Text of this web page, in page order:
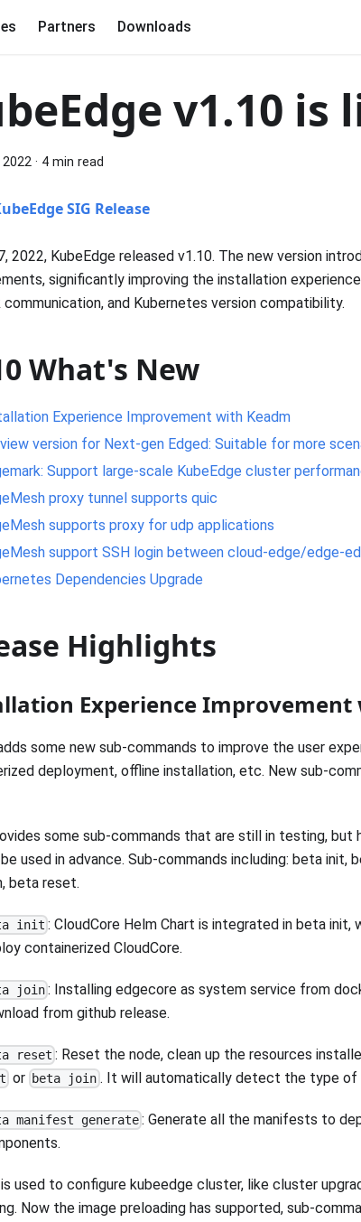
Partners Downloads
v1.10 is
2022 · 4 min read
SIG Release
2022, KubeEdge released v1.10. The new version
significantly improving the installation
and Kubernetes version compatibility.
What's New
Experience Improvement with Keadm
version for Next-gen Edged: Suitable for more
Support large-scale KubeEdge cluster
proxy tunnel supports quic
supports proxy for udp applications
support SSH login between cloud-edge/edge-
Dependencies Upgrade
Highlights
Experience Improvement
some new sub-commands to improve the user
deployment, offline installation, etc. New sub-
some sub-commands that are still in testing, but
used in advance. Sub-commands including: beta init,
beta reset.
init : CloudCore Helm Chart is integrated in beta init,
containerized CloudCore.
join : Installing edgecore as system service from
from github release.
reset : Reset the node, clean up the resources
or beta join . It will automatically detect the type of
manifest generate : Generate all the manifests to
is used to configure kubeedge cluster, like cluster
Now the image preloading has supported, sub-